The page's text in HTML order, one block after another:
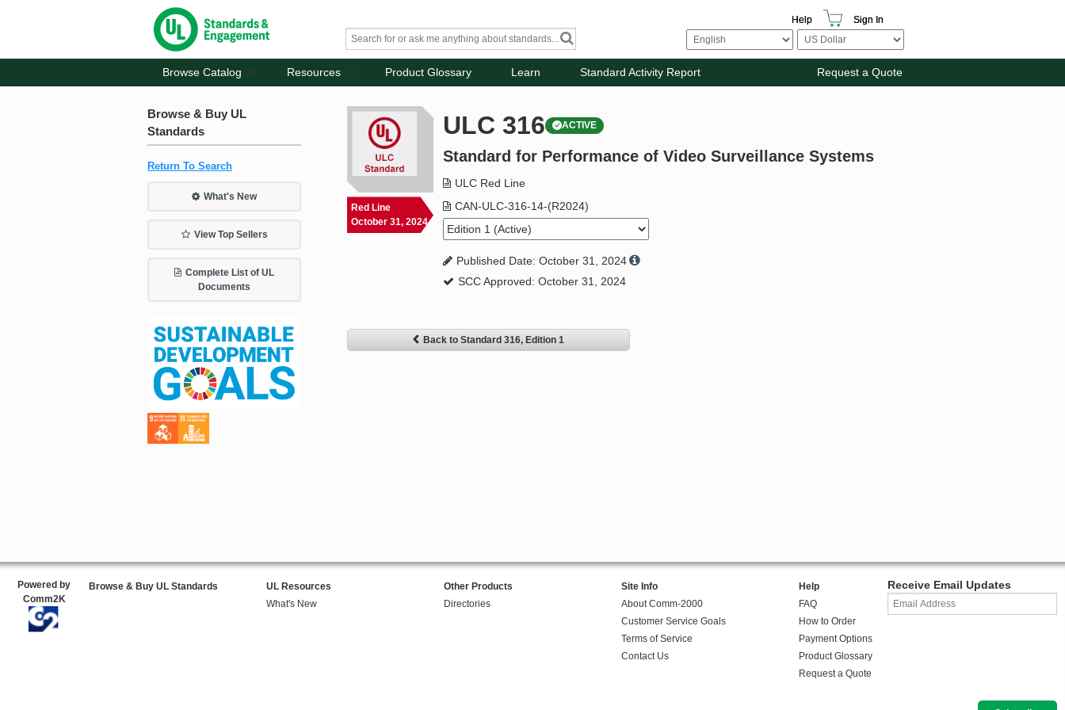
Help Sign In
Browse Catalog Resources Product Glossary Learn Standard Activity Report Request a Quote
Browse & Buy UL
Standards
Return To Search
What's New
View Top Sellers
Complete List of UL
Documents
Red Line
October 31, 2024
ULC 316 ACTIVE
Standard for Performance of Video Surveillance Systems
ULC Red Line
CAN-ULC-316-14-(R2024)
Published Date: October 31, 2024
SCC Approved: October 31, 2024
Back to Standard 316, Edition 1
Powered by
Comm2K
Browse & Buy UL Standards
UL Resources
What's New
Other Products
Directories
Site Info
About Comm-2000
Customer Service Goals
Terms of Service
Contact Us
Help
FAQ
How to Order
Payment Options
Product Glossary
Request a Quote
Receive Email Updates